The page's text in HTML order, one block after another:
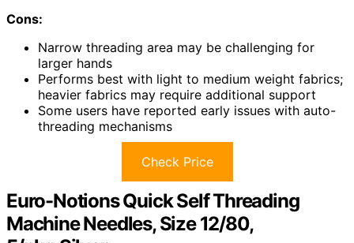
Cons:
Narrow threading area may be challenging for
larger hands
Performs best with light to medium weight fabrics;
heavier fabrics may require additional support
Some users have reported early issues with auto-
threading mechanisms
Check Price
Euro-Notions Quick Self Threading
Machine Needles, Size 12/80,